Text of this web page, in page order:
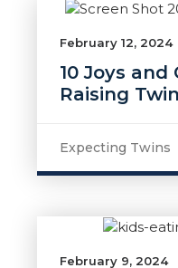
February 12, 2024
10 Joys
Raising
Expecting Twins
February 9, 2024